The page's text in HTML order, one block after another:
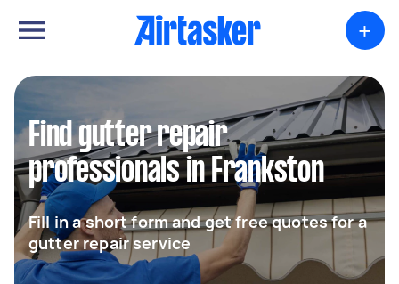
+
Find gutter repair
professionals in Frankston
Fill in a short form and get free quotes for a
gutter repair service